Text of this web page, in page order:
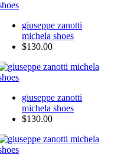
giuseppe zanotti
michela shoes
$130.00
giuseppe zanotti
michela shoes
$130.00